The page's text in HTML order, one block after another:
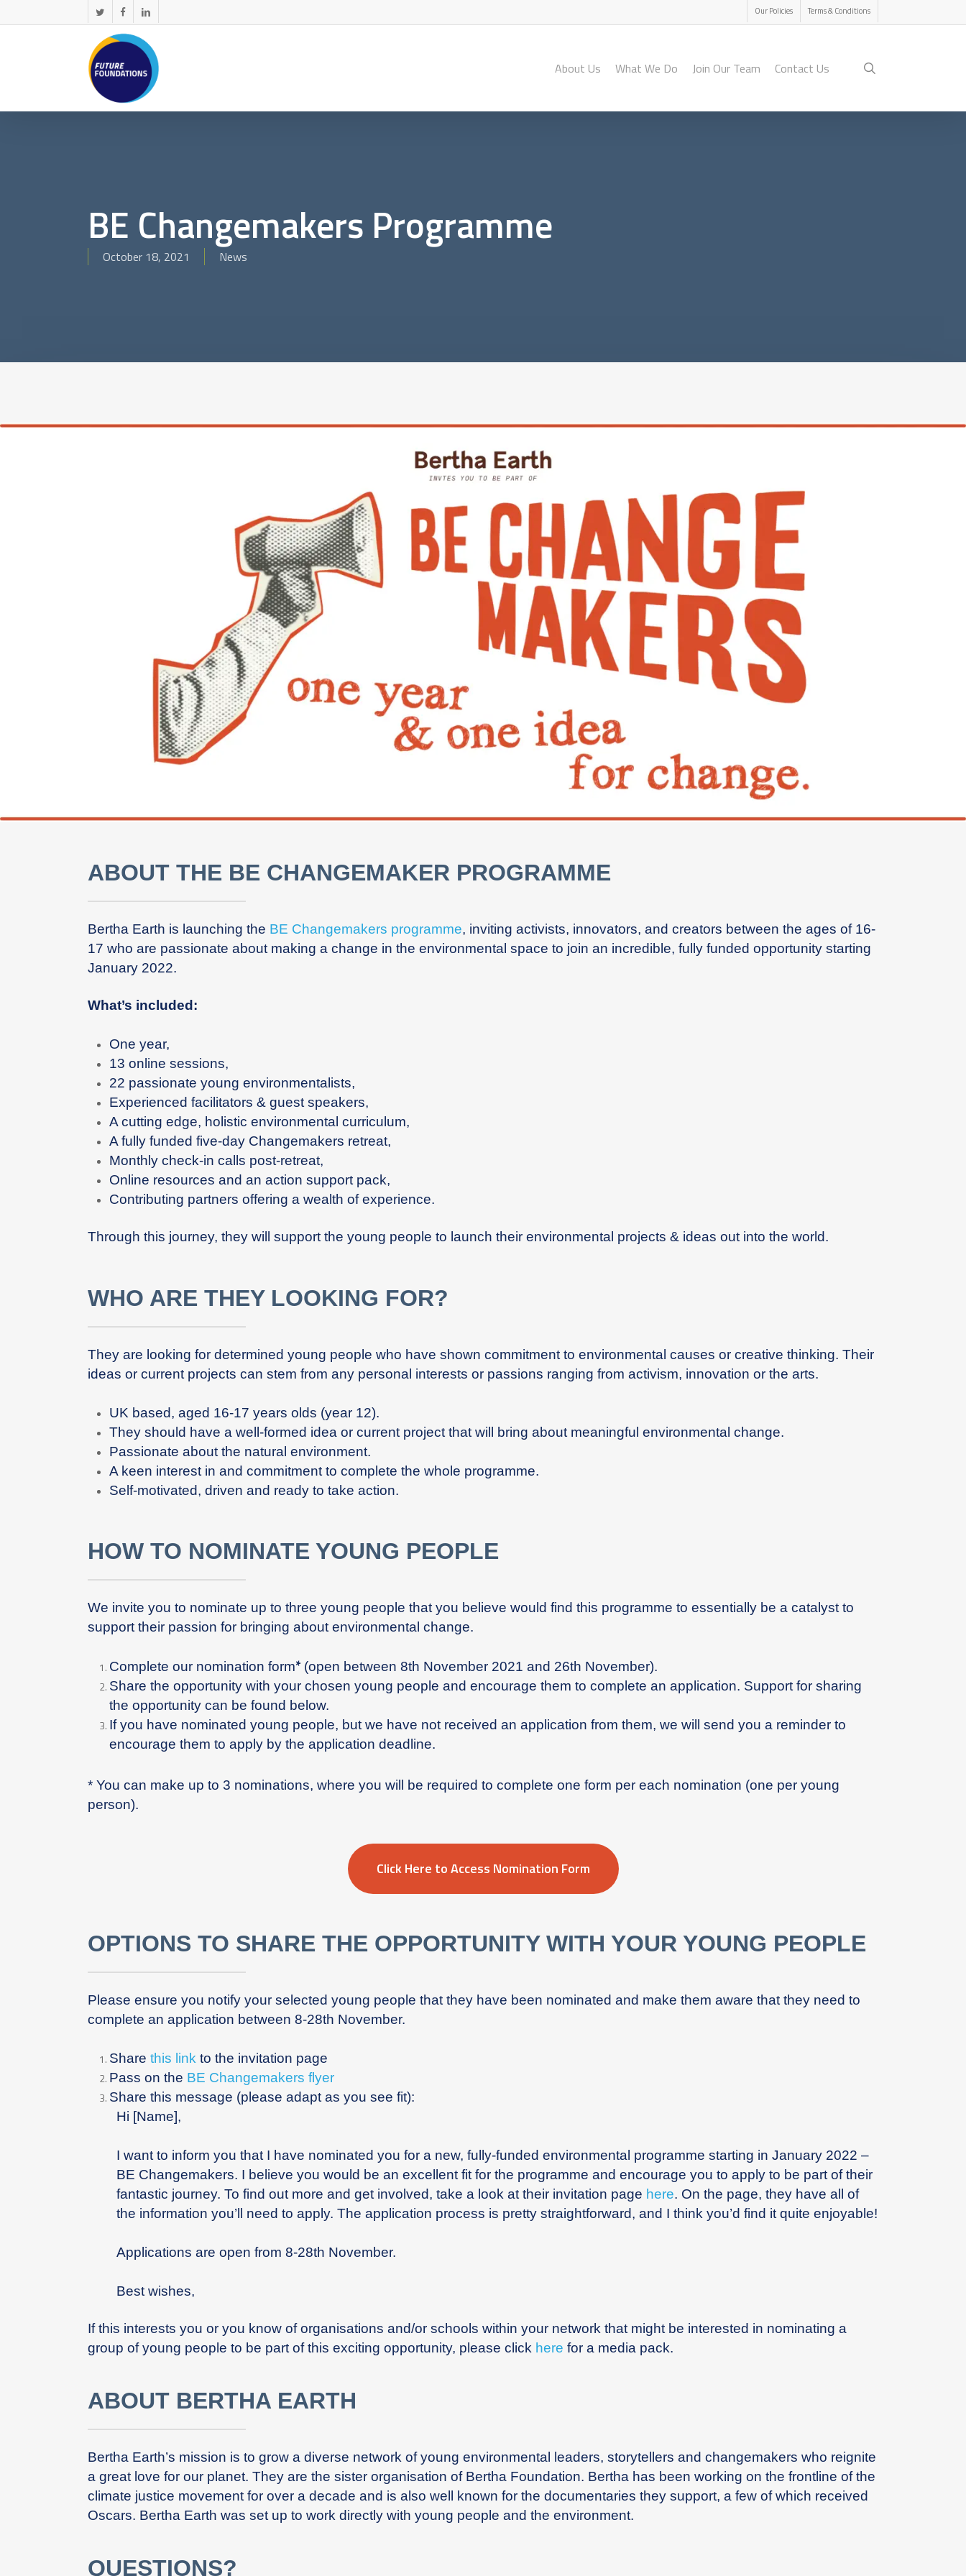
to
twitter facebooklinkedin Our Policies Terms & Conditions
About Us What We Do Join Our Team Contact Us
BE Changemakers Programme
October 18, 2021 News
ABOUT THE BE CHANGEMAKER PROGRAMME
Bertha Earth is launching the BE Changemakers programme, inviting activists, innovators, and creators between the ages of 16-
17 who are passionate about making a change in the environmental space to join an incredible, fully funded opportunity starting
January 2022.
What’s included:
One year,
13 online sessions,
22 passionate young environmentalists,
Experienced facilitators & guest speakers,
A cutting edge, holistic environmental curriculum,
A fully funded five-day Changemakers retreat,
Monthly check-in calls post-retreat,
Online resources and an action support pack,
Contributing partners offering a wealth of experience.
Through this journey, they will support the young people to launch their environmental projects & ideas out into the world.
WHO ARE THEY LOOKING FOR?
They are looking for determined young people who have shown commitment to environmental causes or creative thinking. Their
ideas or current projects can stem from any personal interests or passions ranging from activism, innovation or the arts.
UK based, aged 16-17 years olds (year 12).
They should have a well-formed idea or current project that will bring about meaningful environmental change.
Passionate about the natural environment.
A keen interest in and commitment to complete the whole programme.
Self-motivated, driven and ready to take action.
HOW TO NOMINATE YOUNG PEOPLE
We invite you to nominate up to three young people that you believe would find this programme to essentially be a catalyst to
support their passion for bringing about environmental change.
Complete our nomination form* (open between 8th November 2021 and 26th November).
Share the opportunity with your chosen young people and encourage them to complete an application. Support for sharing
the opportunity can be found below.
If you have nominated young people, but we have not received an application from them, we will send you a reminder to
encourage them to apply by the application deadline.
* You can make up to 3 nominations, where you will be required to complete one form per each nomination (one per young
person).
Click Here to Access Nomination Form
OPTIONS TO SHARE THE OPPORTUNITY WITH YOUR YOUNG PEOPLE
Please ensure you notify your selected young people that they have been nominated and make them aware that they need to
complete an application between 8-28th November.
Sharethis link to the invitation page
Pass on the BE Changemakers flyer
Share this message (please adapt as you see fit):
Hi [Name],
I want to inform you that I have nominated you for a new, fully-funded environmental programme starting in January 2022 –
BE Changemakers. I believe you would be an excellent fit for the programme and encourage you to apply to be part of their
fantastic journey. To find out more and get involved, take a look at their invitation page here. On the page, they have all of
the information you’ll need to apply. The application process is pretty straightforward, and I think you’d find it quite enjoyable!
Applications are open from 8-28th November.
Best wishes,
If this interests you or you know of organisations and/or schools within your network that might be interested in nominating a
group of young people to be part of this exciting opportunity, please click here for a media pack.
ABOUT BERTHA EARTH
Bertha Earth’s mission is to grow a diverse network of young environmental leaders, storytellers and changemakers who reignite
a great love for our planet. They are the sister organisation of Bertha Foundation. Bertha has been working on the frontline of the
climate justice movement for over a decade and is also well known for the documentaries they support, a few of which received
Oscars. Bertha Earth was set up to work directly with young people and the environment.
QUESTIONS?